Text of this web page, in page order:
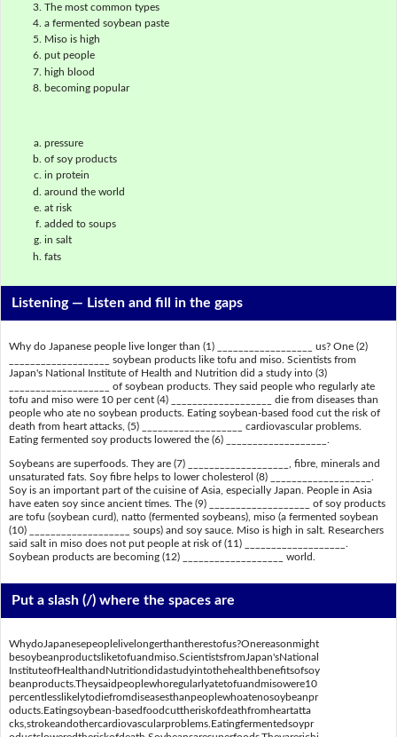
The most common types
a fermented soybean paste
Miso is high
put people
high blood
becoming popular
pressure
of soy products
in protein
around the world
at risk
added to soups
in salt
fats
Listening — Listen and fill in the gaps
Why do Japanese people live longer than (1) __________________ us? One (2)
___________________ soybean products like tofu and miso. Scientists from
Japan's National Institute of Health and Nutrition did a study into (3)
___________________ of soybean products. They said people who regularly ate
tofu and miso were 10 per cent (4) ___________________ die from diseases than
people who ate no soybean products. Eating soybean-based food cut the risk of
death from heart attacks, (5) ___________________ cardiovascular problems.
Eating fermented soy products lowered the (6) ___________________.
Soybeans are superfoods. They are (7) ___________________, fibre, minerals and
unsaturated fats. Soy fibre helps to lower cholesterol (8) ___________________.
Soy is an important part of the cuisine of Asia, especially Japan. People in Asia
have eaten soy since ancient times. The (9) ___________________ of soy products
are tofu (soybean curd), natto (fermented soybeans), miso (a fermented soybean
(10) ___________________ soups) and soy sauce. Miso is high in salt. Researchers
said salt in miso does not put people at risk of (11) ___________________.
Soybean products are becoming (12) ___________________ world.
Put a slash (/) where the spaces are
WhydoJapanesepeoplelivelongerthantherestofus?Onereasonmight
besoybeanproductsliketofuandmiso.ScientistsfromJapan'sNational
InstituteofHealthandNutritiondidastudyintothehealthbenefitsofsoy
beanproducts.Theysaidpeoplewhoregularlyatetofuandmisowere10
percentlesslikelytodiefromdiseasesthanpeoplewhoatenosoybeanpr
oducts.Eatingsoybean-basedfoodcuttheriskofdeathfromheartatta
cks,strokeandothercardiovascularproblems.Eatingfermentedsoypr